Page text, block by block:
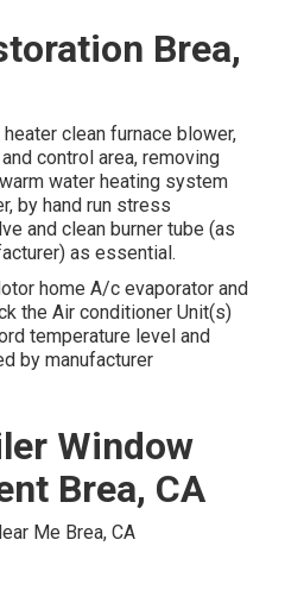
Brea,
clean furnace blower,
control area, removing
water heating system
by hand run stress
and clean burner tube (as
as essential.
home A/c evaporator and
the Air conditioner Unit(s)
temperature level and
by manufacturer
Window
Brea, CA